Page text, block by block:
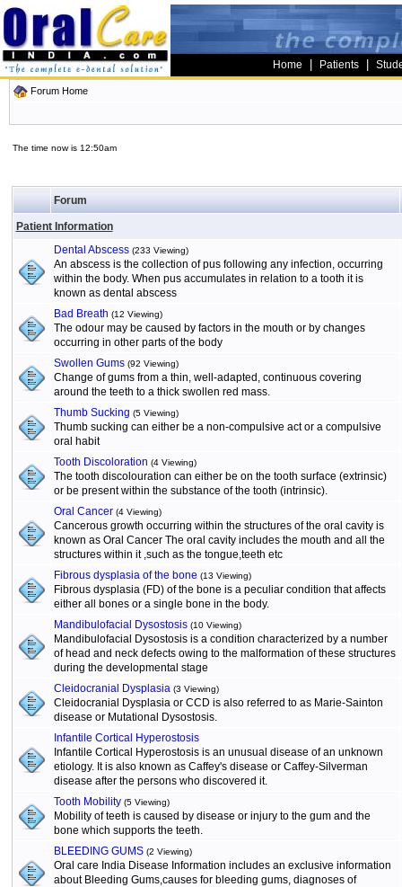
Home Patients
Forum Home
The time now is 12:50am
Forum
Patient Information
Dental Abscess (233 Viewing)
An abscess is the collection of pus following any infection, occurring
within the body. When pus accumulates in relation to a tooth it is
known as dental abscess
Bad Breath (12 Viewing)
The odour may be caused by factors in the mouth or by changes
occurring in other parts of the body
Swollen Gums (92 Viewing)
Change of gums from a thin, well-adapted, continuous covering
around the teeth to a thick swollen red mass.
Thumb Sucking (5 Viewing)
Thumb sucking can either be a non-compulsive act or a compulsive
oral habit
Tooth Discoloration (4 Viewing)
The tooth discolouration can either be on the tooth surface (extrinsic)
or be present within the substance of the tooth (intrinsic).
Oral Cancer (4 Viewing)
Cancerous growth occurring within the structures of the oral cavity is
known as Oral Cancer The oral cavity includes the mouth and all the
structures within it ,such as the tongue,teeth etc
Fibrous dysplasia of the bone (13 Viewing)
Fibrous dysplasia (FD) of the bone is a peculiar condition that affects
either all bones or a single bone in the body.
Mandibulofacial Dysostosis (10 Viewing)
Mandibulofacial Dysostosis is a condition characterized by a number
of head and neck defects owing to the malformation of these structures
during the developmental stage
Cleidocranial Dysplasia (3 Viewing)
Cleidocranial Dysplasia or CCD is also referred to as Marie-Sainton
disease or Mutational Dysostosis.
Infantile Cortical Hyperostosis
Infantile Cortical Hyperostosis is an unusual disease of an unknown
etiology. It is also known as Caffey's disease or Caffey-Silverman
disease after the persons who discovered it.
Tooth Mobility (5 Viewing)
Mobility of teeth is caused by disease or injury to the gum and the
bone which supports the teeth.
BLEEDING GUMS (2 Viewing)
Oral care India Disease Information includes an exclusive information
about Bleeding Gums,causes for bleeding gums, diagnoses of